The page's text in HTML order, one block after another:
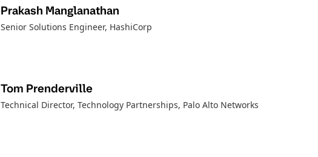
Prakash Manglanathan
Senior Solutions Engineer, HashiCorp
Tom Prenderville
Technical Director, Technology Partnerships, Palo Alto Networks